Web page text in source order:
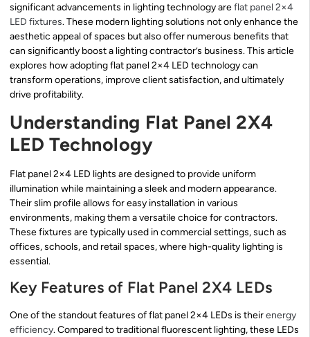
significant advancements in lighting technology areflat panel 2×4
LED fixtures. These modern lighting solutions not only enhance the
aesthetic appeal of spaces but also offer numerous benefits that
can significantly boost a lighting contractor’s business. This article
explores how adopting flat panel 2×4 LED technology can
transform operations, improve client satisfaction, and ultimately
drive profitability.
Understanding Flat Panel 2X4
LED Technology
Flat panel 2×4 LED lights are designed to provide uniform
illumination while maintaining a sleek and modern appearance.
Their slim profile allows for easy installation in various
environments, making them a versatile choice for contractors.
These fixtures are typically used in commercial settings, such as
offices, schools, and retail spaces, where high-quality lighting is
essential.
Key Features of Flat Panel 2X4 LEDs
One of the standout features of flat panel 2×4 LEDs is theirenergy
efficiency. Compared to traditional fluorescent lighting, these LEDs